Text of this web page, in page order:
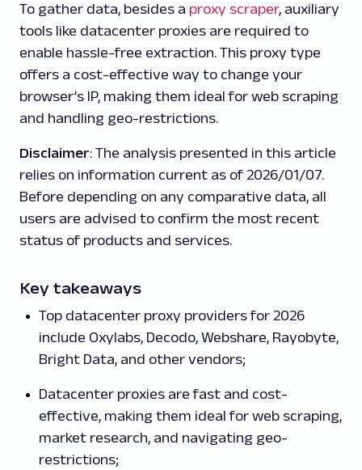
To gather data, besides a proxy scraper, auxiliary
tools like datacenter proxies are required to
enable hassle-free extraction. This proxy type
offers a cost-effective way to change your
browser’s IP, making them ideal for web scraping
and handling geo-restrictions.
Disclaimer: The analysis presented in this article
relies on information current as of 2026/01/07.
Before depending on any comparative data, all
users are advised to confirm the most recent
status of products and services.
Key takeaways
Top datacenter proxy providers for 2026
include Oxylabs, Decodo, Webshare, Rayobyte,
Bright Data, and other vendors;
Datacenter proxies are fast and cost-
effective, making them ideal for web scraping,
market research, and navigating geo-
restrictions;